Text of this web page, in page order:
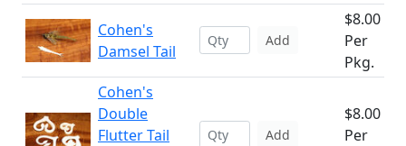
Cohen's
Damsel Tail
Add
$8.00
Per
Pkg.
Cohen's
Double
Flutter Tail
Add
$8.00
Per